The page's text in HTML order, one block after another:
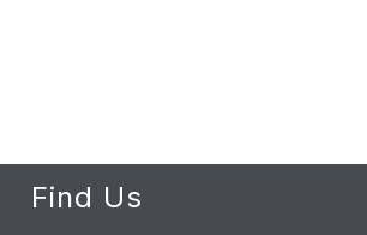
Find Us